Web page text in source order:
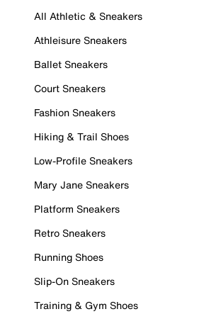
All Athletic & Sneakers
Athleisure Sneakers
Ballet Sneakers
Court Sneakers
Fashion Sneakers
Hiking & Trail Shoes
Low-Profile Sneakers
Mary Jane Sneakers
Platform Sneakers
Retro Sneakers
Running Shoes
Slip-On Sneakers
Training & Gym Shoes